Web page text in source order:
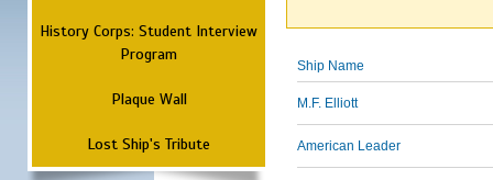
History Corps: Student Interview
Program
Plaque Wall
Lost Ship's Tribute
Ship Name
M.F. Elliott
American Leader